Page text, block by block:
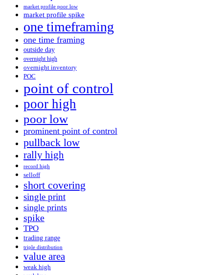
market profile poor low
market profile spike
one timeframing
one time framing
outside day
overnight high
overnight inventory
POC
point of control
poor high
poor low
prominent point of control
pullback low
rally high
record high
selloff
short covering
single print
single prints
spike
TPO
trading range
triple distribution
value area
weak high